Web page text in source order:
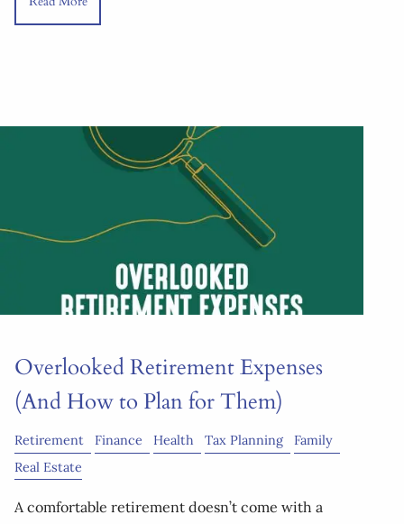
Overlooked Retirement Expenses
(And How to Plan for Them)
Retirement Finance Health Tax Planning
Family
Real Estate
A comfortable retirement doesn’t come with a